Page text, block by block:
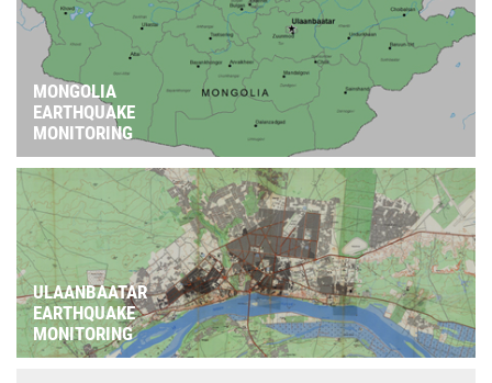
MONGOLIA
EARTHQUAKE
MONITORING
ULAANBAATAR
EARTHQUAKE
MONITORING